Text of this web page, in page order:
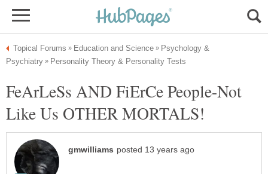
Psychology &
FeArLeSs AND FiErCe People-Not
Like Us OTHER MORTALS!